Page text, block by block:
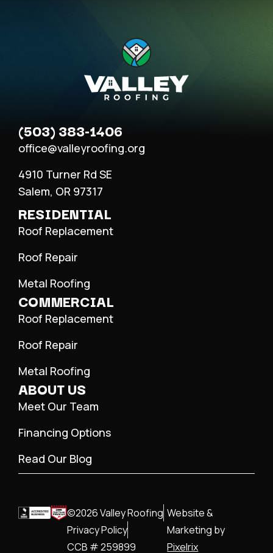
(503) 383-1406
office@valleyroofing.org
4910 Turner Rd SE
Salem, OR 97317
RESIDENTIAL
Roof Replacement
Roof Repair
Metal Roofing
COMMERCIAL
Roof Replacement
Roof Repair
Metal Roofing
ABOUT US
Meet Our Team
Financing Options
Read Our Blog
©2026 Valley Roofing
Privacy Policy
CCB # 259899
Website &
Marketing by
Pixelrix